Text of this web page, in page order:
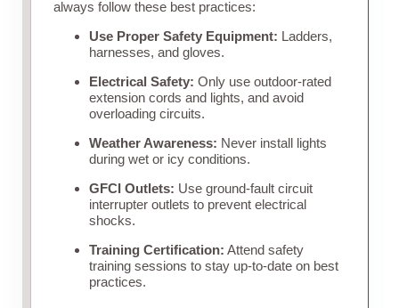
always follow these best practices:
Use Proper Safety Equipment: Ladders,
harnesses, and gloves.
Electrical Safety: Only use outdoor-rated
extension cords and lights, and avoid
overloading circuits.
Weather Awareness: Never install lights
during wet or icy conditions.
GFCI Outlets: Use ground-fault circuit
interrupter outlets to prevent electrical
shocks.
Training Certification: Attend safety
training sessions to stay up-to-date on best
practices.